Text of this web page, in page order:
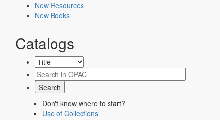
New Resources
New Books
Catalogs
Don't know where to start?
Use of Collections